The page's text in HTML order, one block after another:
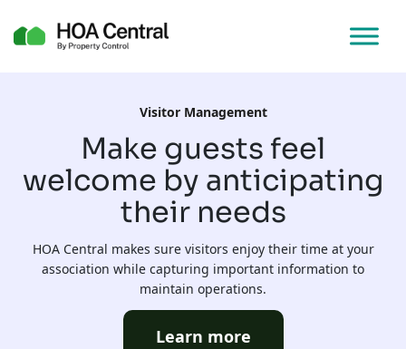
Visitor Management
Make guests feel
welcome by anticipating
their needs
HOA Central makes sure visitors enjoy their time at your
association while capturing important information to
maintain operations.
Learn more